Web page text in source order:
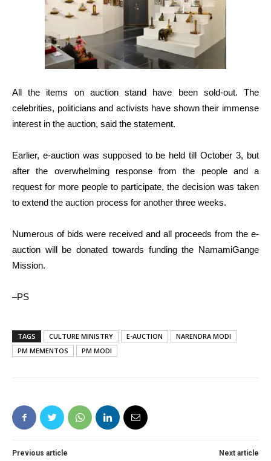
All the items on auction stand have been sold-out. The
celebrities, politicians and activists have shown their immense
interest in the auction, said the statement.
Earlier, e-auction was supposed to be held till October 3, but
after the overwhelming response from the people and a
request for more people to participate, the decision was taken
to extend the auction process for another three weeks.
Numerous of bids were received and all proceeds from the e-
auction will be donated towards funding the NamamiGange
Mission.
–PS
TAGS CULTURE MINISTRY E-AUCTION
NARENDRA MODI
PM MEMENTOS
PM MODI
Previous article Next article